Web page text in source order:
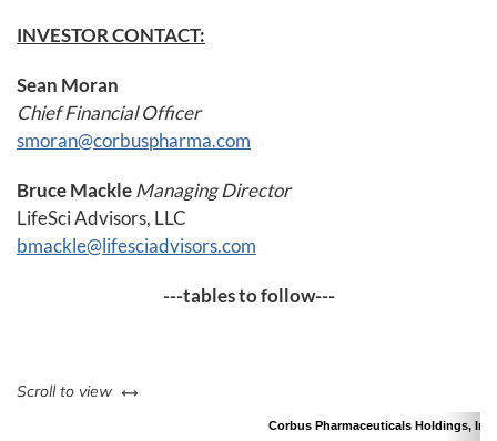
INVESTOR CONTACT:
Sean Moran
Chief Financial Officer
smoran@corbuspharma.com
Bruce MackleManaging Director
LifeSci Advisors, LLC
bmackle@lifesciadvisors.com
---tables to follow---
Scroll to view left or right
Corbus Pharmaceuticals Holdings, Inc.